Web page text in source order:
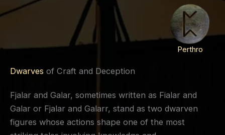
Perthro
Dwarves of Craft and Deception
Fjalar and Galar, sometimes written as Fialar and
Galar or Fjalar and Galarr, stand as two dwarven
figures whose actions shape one of the most